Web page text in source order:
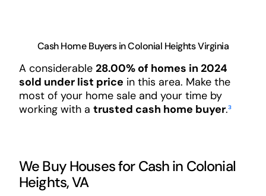
Cash Home Buyers in Colonial Heights Virginia
A considerable 28.00% of homes in 2024
sold under list price in this area. Make the
most of your home sale and your time by
working with a trusted cash home buyer.³
We Buy Houses for Cash in Colonial
Heights, VA